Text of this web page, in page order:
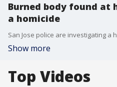
Burned body found at
a homicide
Show more
Top Videos